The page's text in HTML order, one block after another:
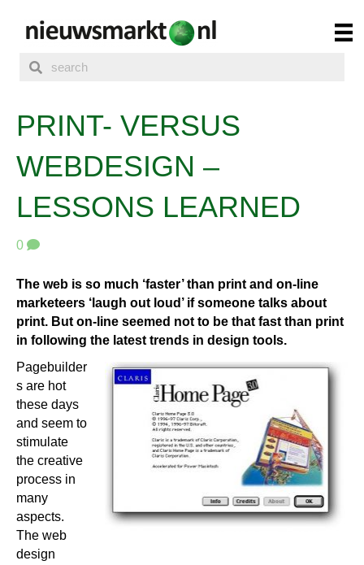
PRINT- VERSUS
WEBDESIGN –
LESSONS LEARNED
0
The web is so much ‘faster’ than print and on-line
marketeers ‘laugh out loud’ if someone talks about
print. But on-line seemed not to be that fast than print
in following the latest trends in design tools.
Pagebuilder
s are hot
these days
and seem to
stimulate
the creative
process in
many
aspects.
The web
design